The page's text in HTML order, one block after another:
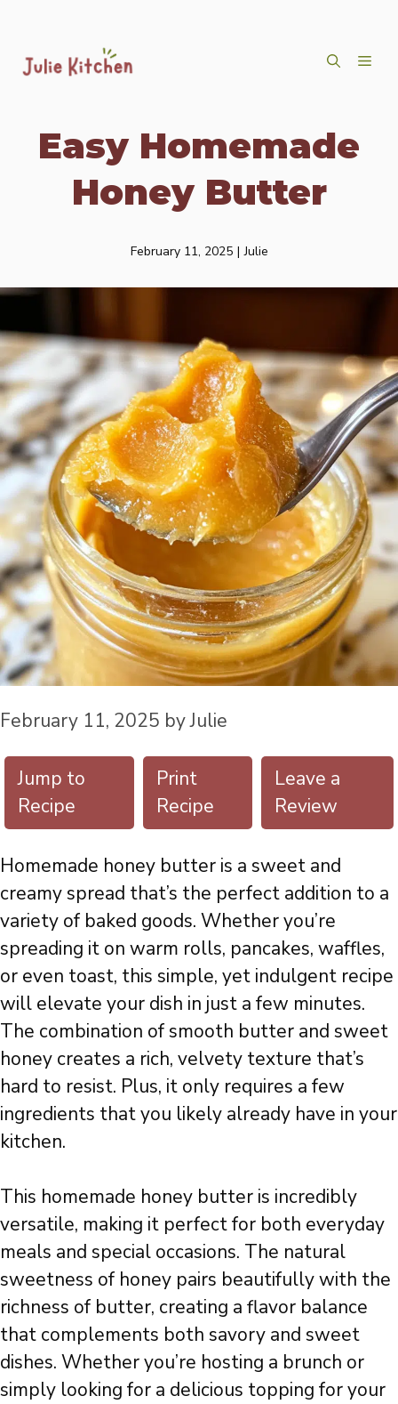
Easy Homemade
Honey Butter
February 11, 2025 | Julie
February 11, 2025 byJulie
Jump to
Recipe
Print
Recipe
Leave a
Review
Homemade honey butter is a sweet and
creamy spread that’s the perfect addition to a
variety of baked goods. Whether you’re
spreading it on warm rolls, pancakes, waffles,
or even toast, this simple, yet indulgent recipe
will elevate your dish in just a few minutes.
The combination of smooth butter and sweet
honey creates a rich, velvety texture that’s
hard to resist. Plus, it only requires a few
ingredients that you likely already have in your
kitchen.
This homemade honey butter is incredibly
versatile, making it perfect for both everyday
meals and special occasions. The natural
sweetness of honey pairs beautifully with the
richness of butter, creating a flavor balance
that complements both savory and sweet
dishes. Whether you’re hosting a brunch or
simply looking for a delicious topping for your